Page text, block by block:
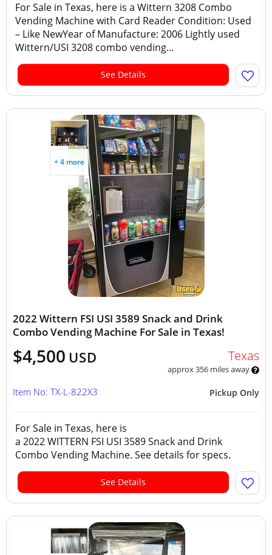
For Sale in Texas, here is a Wittern 3208 Combo
Vending Machine with Card Reader Condition: Used
– Like NewYear of Manufacture: 2006 Lightly used
Wittern/USI 3208 combo vending...
See Details
+ 4 more
2022 Wittern FSI USI 3589 Snack and Drink
Combo Vending Machine For Sale in Texas!
$4,500 USD Texas
approx 356 miles away
Pickup Only
Item No: TX-L-822X3
For Sale in Texas, here is
a 2022 WITTERN FSI USI 3589 Snack and Drink
Combo Vending Machine. See details for specs.
See Details